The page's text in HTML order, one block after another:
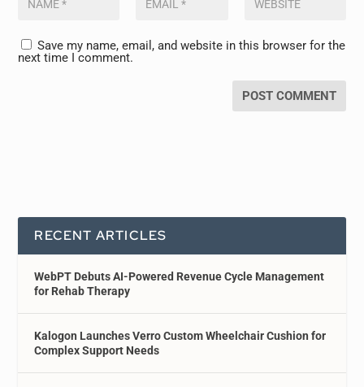
Save my name, email, and website in this browser for the
next time I comment.
RECENT ARTICLES
WebPT Debuts AI-Powered Revenue Cycle Management
for Rehab Therapy
Kalogon Launches Verro Custom Wheelchair Cushion for
Complex Support Needs